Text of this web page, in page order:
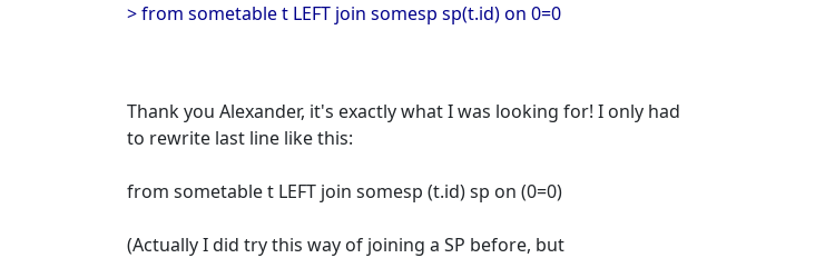
> from sometable t LEFT join somesp sp(t.id) on 0=0
Thank you Alexander, it's exactly what I was looking for! I only had
to rewrite last line like this:
from sometable t LEFT join somesp (t.id) sp on (0=0)
(Actually I did try this way of joining a SP before, but